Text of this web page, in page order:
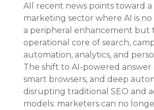
All recent news points toward a
marketing sector where AI is
a peripheral enhancement but
operational core of search,
automation, analytics, and
The shift to AI-powered answer
smart browsers, and deep
disrupting traditional SEO and
models: marketers can no